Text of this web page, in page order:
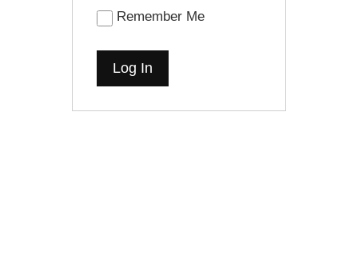
Remember Me